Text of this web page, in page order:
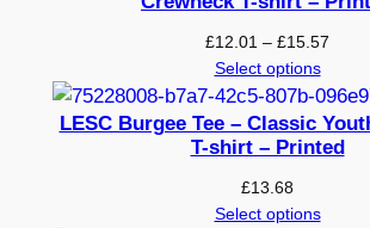
£12.01 – £15.57
£15.57
Select options
LESC Burgee Tee – Classic
T-shirt – Printed
£13.68
Select options